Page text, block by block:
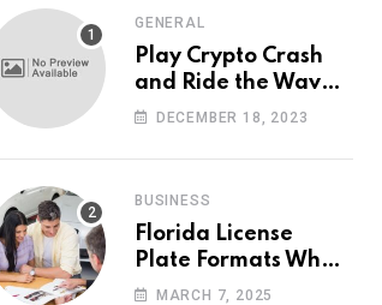
GENERAL
Play Crypto Crash
and Ride the Waves
of Crypto Volatility
Online Platform
DECEMBER 18, 2023
BUSINESS
Florida License
Plate Formats What
Each Digit Means
MARCH 7, 2025